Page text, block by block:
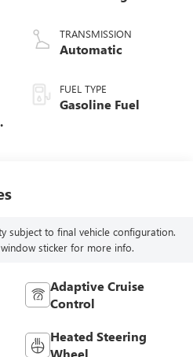
TRANSMISSION
Automatic
FUEL TYPE
Gasoline Fuel
subject to final vehicle configuration.
sticker for more info.
Adaptive Cruise
Control
Heated Steering
Wheel